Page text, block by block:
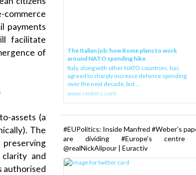
commerce
payments
facilitate
of
assets (a
The
and
authorised
The Italian job: how Rome plans to work
around NATO spending hike
Italy, along with other NATO countries, has
agreed to sharply increase defence spending
over the next decade, but ...
www.reuters.com
#EUPolitics: Inside Manfred #Weber’s
are dividing #Europe’s
@realNickAlipour | Euractiv